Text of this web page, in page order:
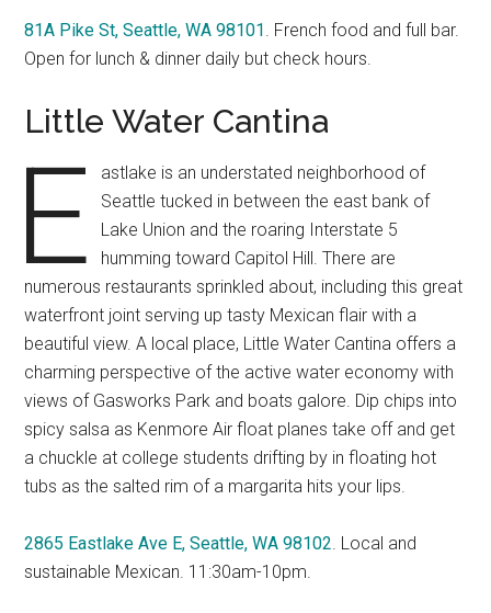
81A Pike St, Seattle, WA 98101 . French food and full bar.
Open for lunch & dinner daily but check hours.
Little Water Cantina
E
astlake is an understated neighborhood of
Seattle tucked in between the east bank of
Lake Union and the roaring Interstate 5
humming toward Capitol Hill. There are
numerous restaurants sprinkled about, including this great
waterfront joint serving up tasty Mexican flair with a
beautiful view. A local place, Little Water Cantina offers a
charming perspective of the active water economy with
views of Gasworks Park and boats galore. Dip chips into
spicy salsa as Kenmore Air float planes take off and get
a chuckle at college students drifting by in floating hot
tubs as the salted rim of a margarita hits your lips.
2865 Eastlake Ave E, Seattle, WA 98102 . Local and
sustainable Mexican. 11:30am-10pm.